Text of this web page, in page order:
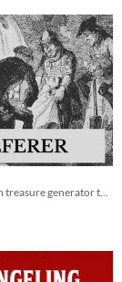
a simple, random treasure generator tool